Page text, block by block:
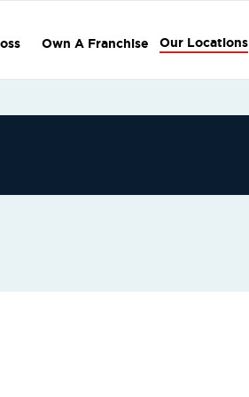
Own A Franchise Our Locations